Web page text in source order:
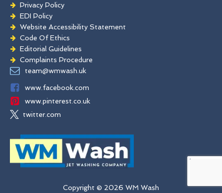
Privacy Policy
EDI Policy
Website Accessibility Statement
Code Of Ethics
Editorial Guidelines
Complaints Procedure
General Disclaimer
team@wmwash.uk
www.facebook.com
www.pinterest.co.uk
twitter.com
Copyright © 2026 WM Wash